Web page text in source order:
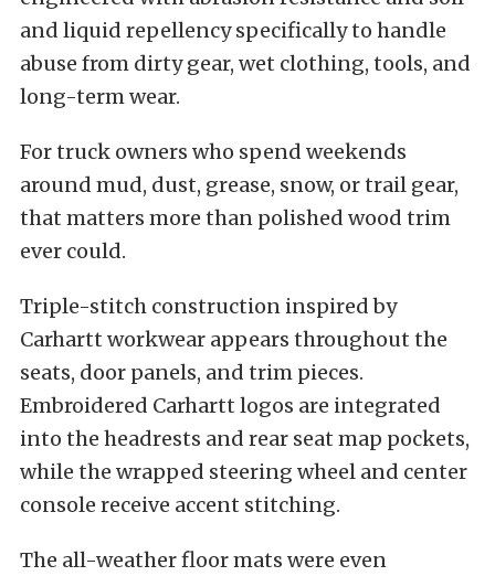
and liquid repellency specifically to handle
abuse from dirty gear, wet clothing, tools, and
long-term wear.
For truck owners who spend weekends
around mud, dust, grease, snow, or trail gear,
that matters more than polished wood trim
ever could.
Triple-stitch construction inspired by
Carhartt workwear appears throughout the
seats, door panels, and trim pieces.
Embroidered Carhartt logos are integrated
into the headrests and rear seat map pockets,
while the wrapped steering wheel and center
console receive accent stitching.
The all-weather floor mats were even